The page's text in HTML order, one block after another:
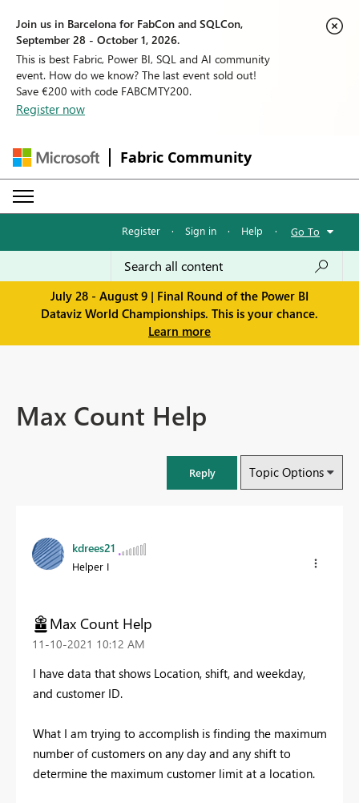
Join us in Barcelona for FabCon and SQLCon,
September 28 - October 1, 2026.
This is best Fabric, Power BI, SQL and AI community
event. How do we know? The last event sold out!
Save €200 with code FABCMTY200.
Register now
Fabric Community
Register · Sign in · Help · Go To
July 28 - August 9 | Final Round of the Power BI
Dataviz World Championships. This is your chance.
Learn more
Max Count Help
Reply Topic Options
kdrees21
Helper I
Max Count Help
‎11-10-2021 10:12 AM
I have data that shows Location, shift, and weekday,
and customer ID.
What I am trying to accomplish is finding the maximum
number of customers on any day and any shift to
determine the maximum customer limit at a location.